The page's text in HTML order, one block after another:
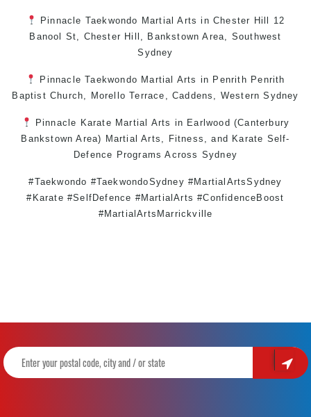
Pinnacle Taekwondo Martial Arts in Chester Hill
12
Banool St, Chester Hill , Bankstown Area, Southwest
Sydney
PinnacleTaekwondo Martial Arts in Penrith Penrith
Baptist Church, Morello Terrace, Caddens , Western Sydney
Pinnacle Karate Martial Arts in Earlwood (Canterbury
Bankstown Area) Martial Arts , Fitness , and Karate Self-
Defence Programs Across Sydney
#Taekwondo #TaekwondoSydney #MartialArtsSydney
#Karate #SelfDefence #MartialArts #ConfidenceBoost
#MartialArtsMarrickville